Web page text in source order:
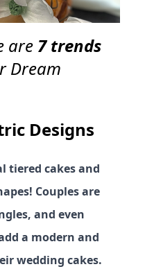
are 7 trends
Dream
Designs
tiered cakes and
Couples are
and even
a modern and
wedding cakes.